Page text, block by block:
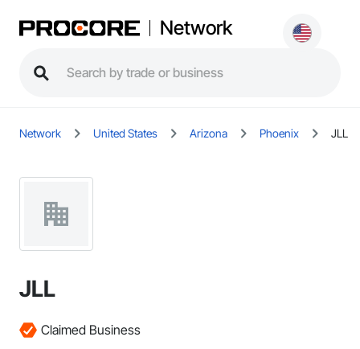
Network
Network United States Arizona Phoenix JLL
JLL
Claimed Business